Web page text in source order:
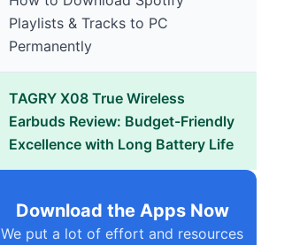
Playlists & Tracks to PC
Permanently
TAGRY X08 True Wireless
Earbuds Review: Budget-Friendly
Excellence with Long Battery Life
Download the Apps Now
We put a lot of effort and resources